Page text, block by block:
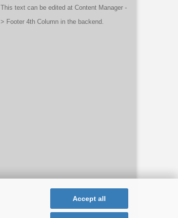
Accept all
This text can be edited at Content Manager -
> Footer 4th Column in the backend.